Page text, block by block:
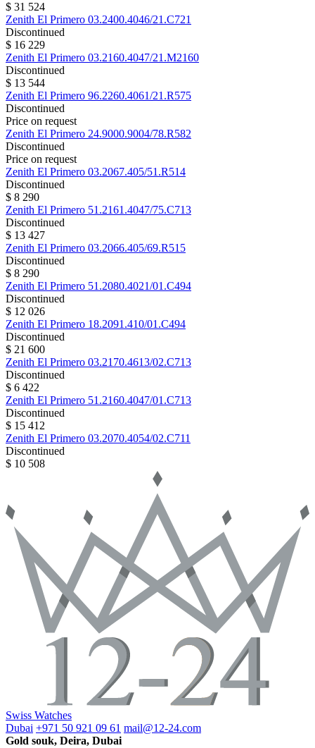
$ 31 524
Zenith El Primero 03.2400.4046/21.C721
Discontinued
$ 16 229
Zenith El Primero 03.2160.4047/21.M2160
Discontinued
$ 13 544
Zenith El Primero 96.2260.4061/21.R575
Discontinued
Price on request
Zenith El Primero 24.9000.9004/78.R582
Discontinued
Price on request
Zenith El Primero 03.2067.405/51.R514
Discontinued
$ 8 290
Zenith El Primero 51.2161.4047/75.C713
Discontinued
$ 13 427
Zenith El Primero 03.2066.405/69.R515
Discontinued
$ 8 290
Zenith El Primero 51.2080.4021/01.C494
Discontinued
$ 12 026
Zenith El Primero 18.2091.410/01.C494
Discontinued
$ 21 600
Zenith El Primero 03.2170.4613/02.C713
Discontinued
$ 6 422
Zenith El Primero 51.2160.4047/01.C713
Discontinued
$ 15 412
Zenith El Primero 03.2070.4054/02.C711
Discontinued
$ 10 508
Swiss Watches
Dubai +971 50 921 09 61 mail@12-24.com
Gold souk, Deira, Dubai